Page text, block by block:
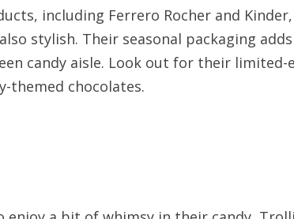
including Ferrero Rocher and
stylish. Their seasonal packaging
candy aisle. Look out for their limited-
themed chocolates.